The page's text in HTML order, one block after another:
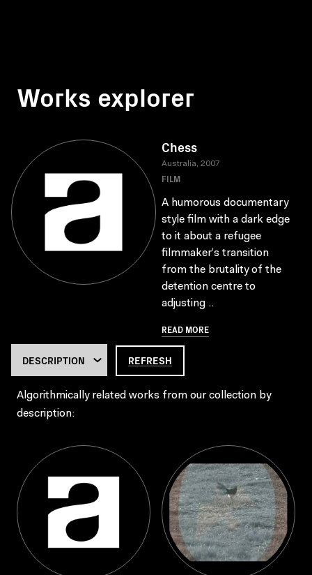
Works explorer
Chess
Australia, 2007
FILM
A humorous documentary
style film with a dark edge
to it about a refugee
filmmaker’s transition
from the brutality of the
detention centre to
adjusting ..
READ MORE
REFRESH
Algorithmically related works from our collection by
description: